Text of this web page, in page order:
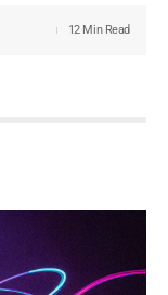
12 Min Read